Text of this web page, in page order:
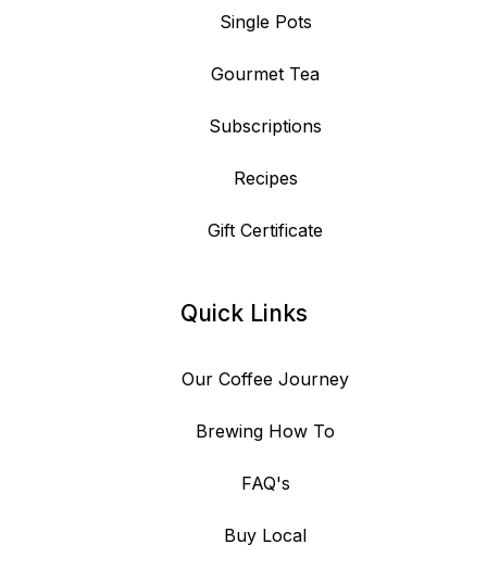
Single Pots
Gourmet Tea
Subscriptions
Recipes
Gift Certificate
Quick Links
Our Coffee Journey
Brewing How To
FAQ's
Buy Local